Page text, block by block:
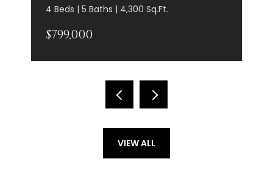
4 Beds | 5 Baths | 4,300 Sq.Ft.
$799,000
VIEW ALL